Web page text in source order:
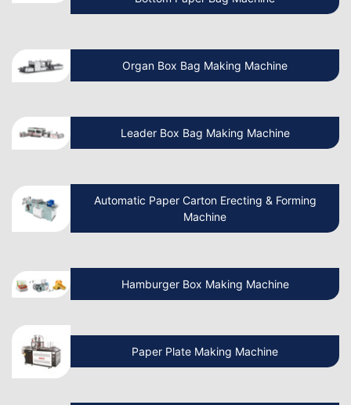
How To Start A Non Woven Bag
Manufacturing Business?
Cup Manufacturing Business
Let’s Discuss How Paper Bag Making
Machines Work
How to Start a Non Woven Bag Making
Machine Manufacturing Business?
How to Start a Paper Cup Making
Organ Box Bag Making Machine
Leader Box Bag Making Machine
Automatic Paper Carton Erecting & Forming
Machine
Hamburger Box Making Machine
Paper Plate Making Machine